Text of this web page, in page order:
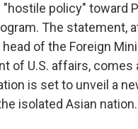
policy" toward
The statement,
head of the Foreign
of U.S. affairs, comes
is set to unveil a
isolated Asian nation.